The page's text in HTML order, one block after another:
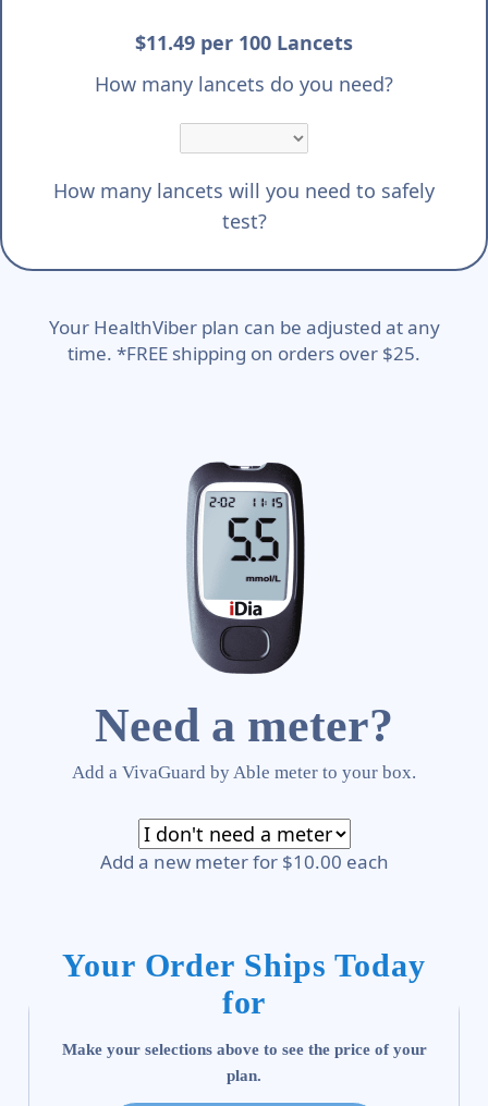
$11.49 per 100 Lancets
How many lancets do you need?
How many lancets will you need to safely
test?
Your HealthViber plan can be adjusted at any
time. *FREE shipping on orders over $25.
Need a meter?
Add a VivaGuard by Able meter to your box.
Add a new meter for $10.00 each
Your Order Ships Today
for
Make your selections above to see the price of your
plan.